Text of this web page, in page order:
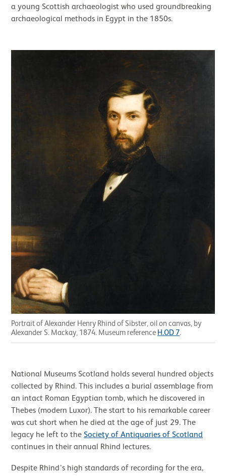
a young Scottish archaeologist who used groundbreaking
archaeological methods in Egypt in the 1850s.
Portrait of Alexander Henry Rhind of Sibster, oil on canvas, by
Alexander S. Mackay, 1874. Museum reference H.OD 7.
National Museums Scotland holds several hundred objects
collected by Rhind. This includes a burial assemblage from
an intact Roman Egyptian tomb, which he discovered in
Thebes (modern Luxor). The start to his remarkable career
was cut short when he died at the age of just 29. The
legacy he left to the Society of Antiquaries of Scotland
continues in their annual Rhind lectures.
Despite Rhind’s high standards of recording for the era,